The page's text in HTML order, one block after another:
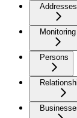
Addresses
Monitoring
Persons